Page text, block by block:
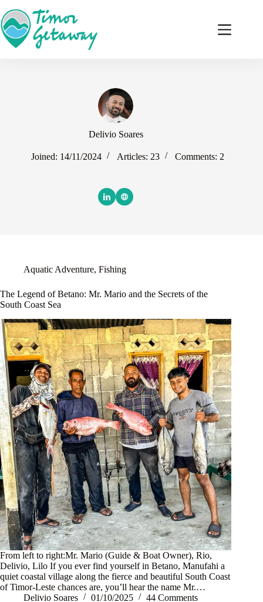
to
content
Delivio Soares
Joined: 14/11/2024 Articles: 23 Comments: 2
Aquatic Adventure, Fishing
The Legend of Betano: Mr. Mario and the Secrets of the
South Coast Sea
From left to right:Mr. Mario (Guide & Boat Owner), Rio,
Delivio, Lilo If you ever find yourself in Betano, Manufahi a
quiet coastal village along the fierce and beautiful South Coast
of Timor-Leste chances are, you’ll hear the name Mr.…
Delivio Soares
01/10/2025 44 Comments